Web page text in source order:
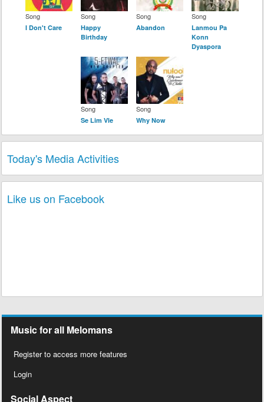
Song
I Don't Care
Song
Happy
Birthday
Song
Abandon
Song
Lanmou Pa
Konn
Dyaspora
Song
Se Lim Vle
Song
Why Now
Today's Media Activities
Like us on Facebook
Music for all Melomans
Register to access more features
Login
Social Aspect